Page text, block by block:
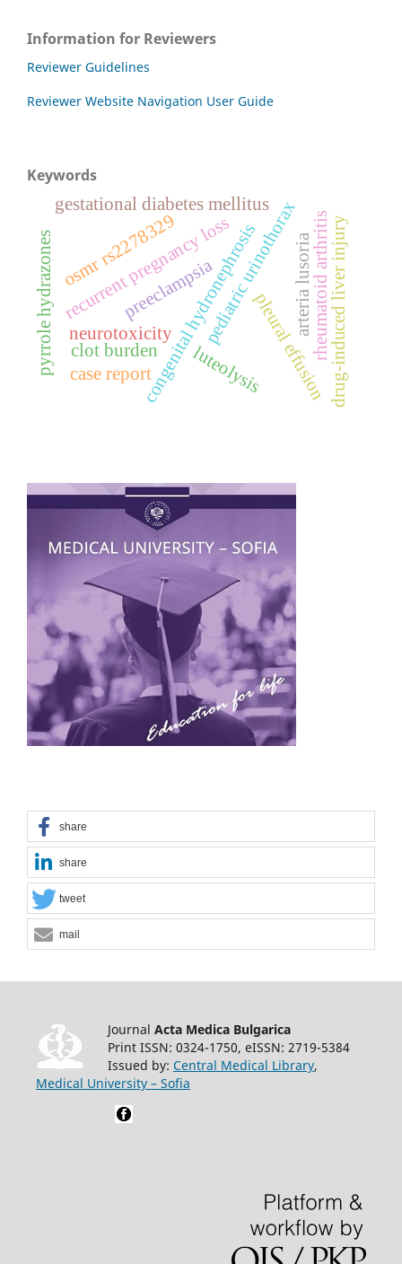
Information for Reviewers
Reviewer Guidelines
Reviewer Website Navigation User Guide
Keywords
congenital hydronephrosis
pediatric urinothorax
pleural effusion
preeclampsia
gestational diabetes mellitus
recurrent pregnancy loss
luteolysis drug-induced liver injury
rheumatoid arthritis
pyrrole hydrazones neurotoxicity
osmr rs2278329
clot burden
arteria lusoria
case report
share
share
tweet
mail
Journal Acta Medica Bulgarica
Print ISSN: 0324-1750, eISSN: 2719-5384
Issued by: Central Medical Library,
Medical University – Sofia